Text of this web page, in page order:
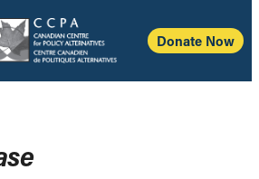
Donate Now